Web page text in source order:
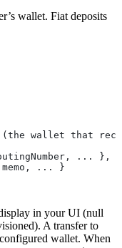
wallet. Fiat deposits
wallet that
... },
... }
in your UI (null
A transfer to
wallet. When